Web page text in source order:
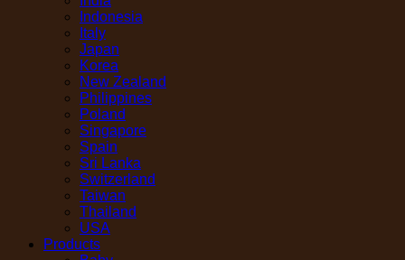
Indonesia
Italy
Japan
Korea
New Zealand
Philippines
Poland
Singapore
Spain
Sri Lanka
Switzerland
Taiwan
Thailand
USA
Products